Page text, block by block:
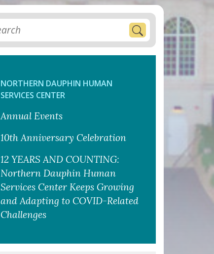
NORTHERN DAUPHIN HUMAN
SERVICES CENTER
Annual Events
10th Anniversary Celebration
12 YEARS AND COUNTING:
Northern Dauphin Human
Services Center Keeps Growing
and Adapting to COVID-Related
Challenges